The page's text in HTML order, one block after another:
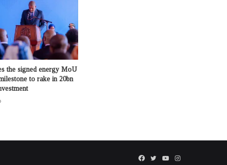
the signed energy MoU
to rake in 20bn
FacebookTwitterYouTubeInstagram